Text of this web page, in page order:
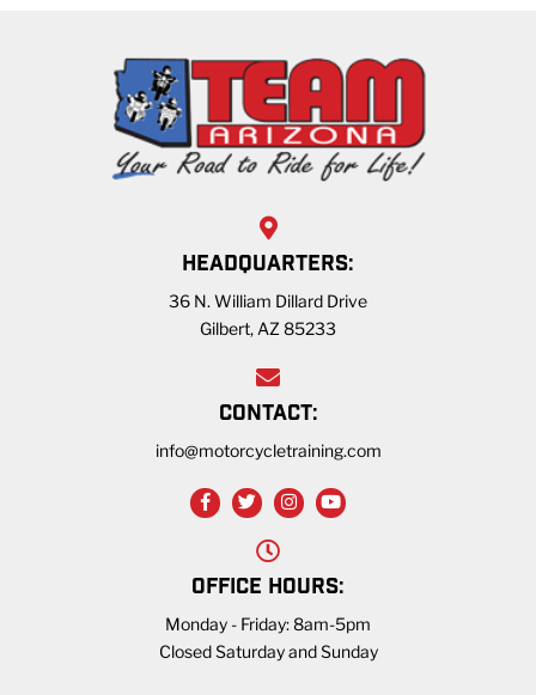
HEADQUARTERS:
36 N. William Dillard Drive
Gilbert, AZ 85233
CONTACT:
info@motorcycletraining.com
OFFICE HOURS:
Monday - Friday: 8am-5pm
Closed Saturday and Sunday